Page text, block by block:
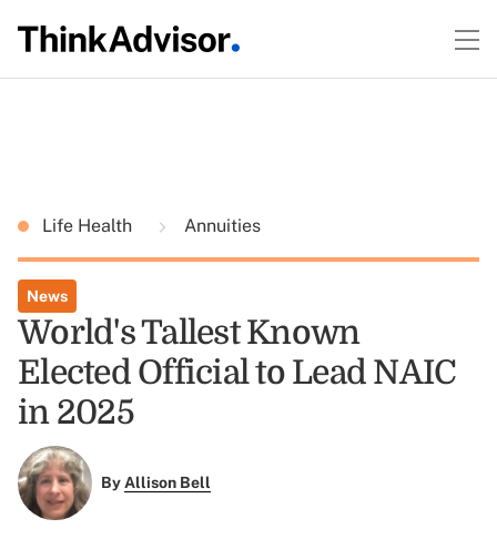
Life Health Annuities
News
World's Tallest Known
Elected Official to Lead NAIC
in 2025
ByAllison Bell